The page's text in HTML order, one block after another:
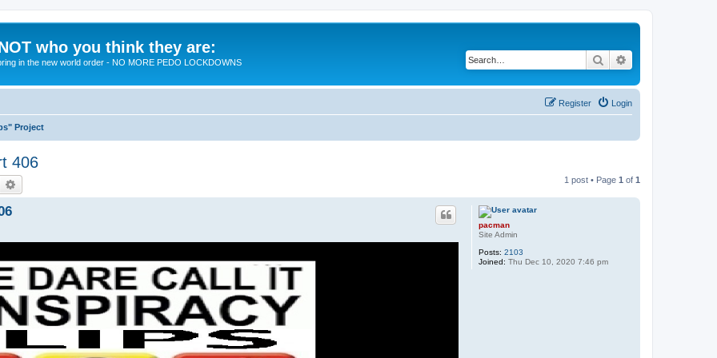
who you think they are:
in the new world order - NO MORE PEDO LOCKDOWNS Search
Login
Register
Project
406
Search 1 post • Page 1 of 1
pacman
Site Admin
Posts: 2103
Joined: Thu Dec 10, 2020 7:46 pm